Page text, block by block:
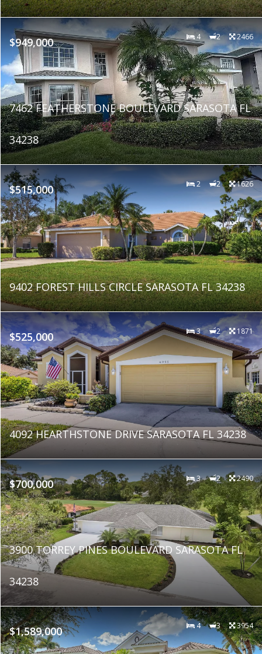
$949,000 4 2 2466
7462 FEATHERSTONE BOULEVARD SARASOTA FL
34238
$515,000 2 2 1626
9402 FOREST HILLS CIRCLE SARASOTA FL 34238
$525,000 3 2 1871
4092 HEARTHSTONE DRIVE SARASOTA FL 34238
$700,000 3 2 2490
3900 TORREY PINES BOULEVARD SARASOTA FL
34238
$1,589,000 4 3 3954